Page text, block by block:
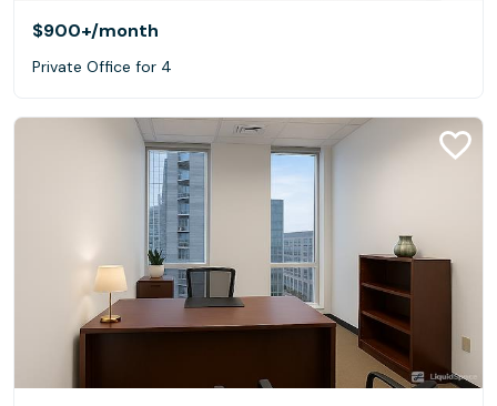
$900+/month
Private Office for 4